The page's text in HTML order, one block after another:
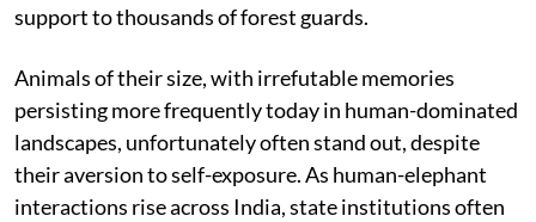
support to thousands of forest guards.
Animals of their size, with irrefutable memories
persisting more frequently today in human-dominated
landscapes, unfortunately often stand out, despite
their aversion to self-exposure. As human-elephant
interactions rise across India, state institutions often